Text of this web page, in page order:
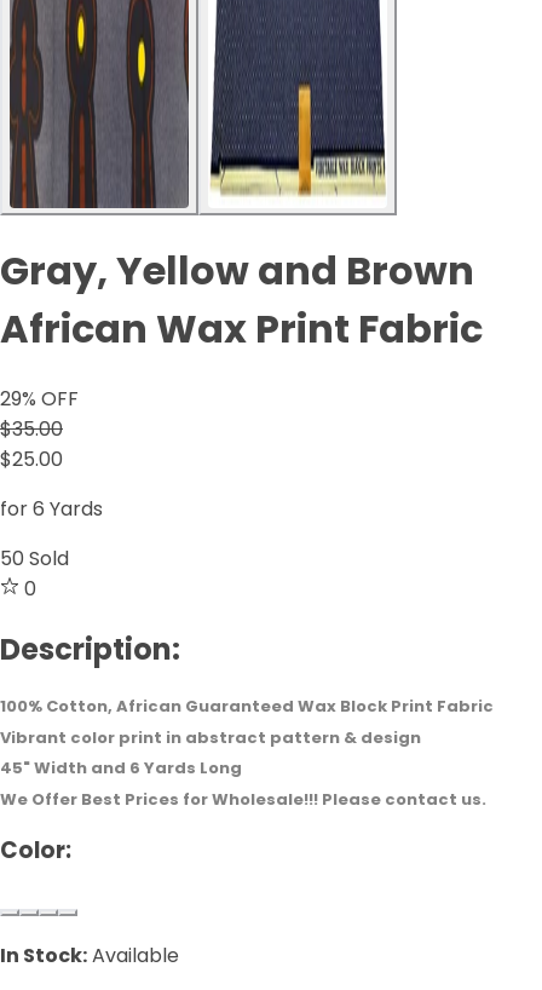
Gray, Yellow and Brown
African Wax Print Fabric
29% OFF
$35.00
$25.00
for 6 Yards
50 Sold
0
Description:
100% Cotton, African Guaranteed Wax Block Print Fabric
Vibrant color print in abstract pattern & design
45" Width and 6 Yards Long
We Offer Best Prices for Wholesale!!! Please contact us.
Color:
In Stock:Available